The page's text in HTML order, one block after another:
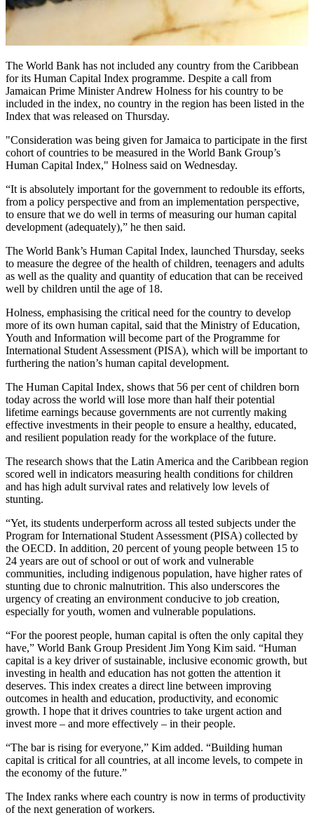
The World Bank has not included any country from the Caribbean
for its Human Capital Index programme. Despite a call from
Jamaican Prime Minister Andrew Holness for his country to be
included in the index, no country in the region has been listed in the
Index that was released on Thursday.
"Consideration was being given for Jamaica to participate in the first
cohort of countries to be measured in the World Bank Group’s
Human Capital Index," Holness said on Wednesday.
“It is absolutely important for the government to redouble its efforts,
from a policy perspective and from an implementation perspective,
to ensure that we do well in terms of measuring our human capital
development (adequately),” he then said.
The World Bank’s Human Capital Index, launched Thursday, seeks
to measure the degree of the health of children, teenagers and adults
as well as the quality and quantity of education that can be received
well by children until the age of 18.
Holness, emphasising the critical need for the country to develop
more of its own human capital, said that the Ministry of Education,
Youth and Information will become part of the Programme for
International Student Assessment (PISA), which will be important to
furthering the nation’s human capital development.
The Human Capital Index, shows that 56 per cent of children born
today across the world will lose more than half their potential
lifetime earnings because governments are not currently making
effective investments in their people to ensure a healthy, educated,
and resilient population ready for the workplace of the future.
The research shows that the Latin America and the Caribbean region
scored well in indicators measuring health conditions for children
and has high adult survival rates and relatively low levels of
stunting.
“Yet, its students underperform across all tested subjects under the
Program for International Student Assessment (PISA) collected by
the OECD. In addition, 20 percent of young people between 15 to
24 years are out of school or out of work and vulnerable
communities, including indigenous population, have higher rates of
stunting due to chronic malnutrition. This also underscores the
urgency of creating an environment conducive to job creation,
especially for youth, women and vulnerable populations.
“For the poorest people, human capital is often the only capital they
have,” World Bank Group President Jim Yong Kim said. “Human
capital is a key driver of sustainable, inclusive economic growth, but
investing in health and education has not gotten the attention it
deserves. This index creates a direct line between improving
outcomes in health and education, productivity, and economic
growth. I hope that it drives countries to take urgent action and
invest more – and more effectively – in their people.
“The bar is rising for everyone,” Kim added. “Building human
capital is critical for all countries, at all income levels, to compete in
the economy of the future.”
The Index ranks where each country is now in terms of productivity
of the next generation of workers.